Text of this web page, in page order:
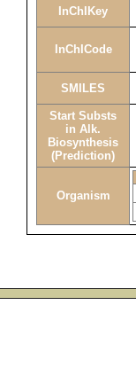
InChIKey
InChICode
SMILES
Start Substs
in Alk.
Biosynthesis
(Prediction)
Organism